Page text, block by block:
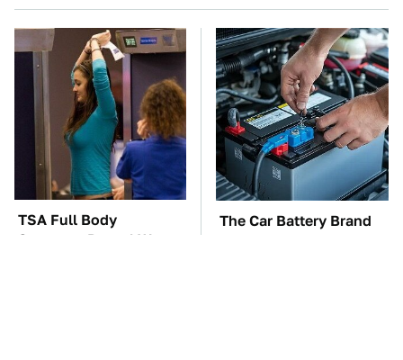
TSA Full Body
Scanners Reveal Way
The Car Battery Brand